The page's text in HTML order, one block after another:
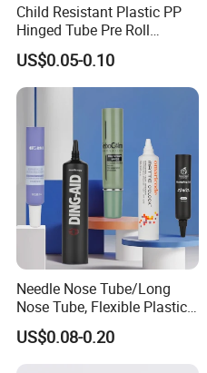
Child Resistant Plastic PP
Hinged Tube Pre Roll
Squeeze Pop Top Tubes
US$0.05-0.10
Needle Nose Tube/Long
Nose Tube, Flexible Plastic
Squeeze Cosmetic Tube for
Eye Cream, Lotion, Serum
and Shadow
US$0.08-0.20